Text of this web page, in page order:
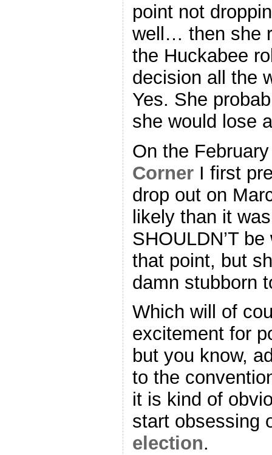
point not
well… then she
the Huckabee
decision all the
Yes. She
she would lose
On the
Corner I first
drop out on
likely than it
SHOULDN’T
that point, but
damn stubborn
Which will of
excitement for
but you know,
to the
it is kind of
start obsessing
election.